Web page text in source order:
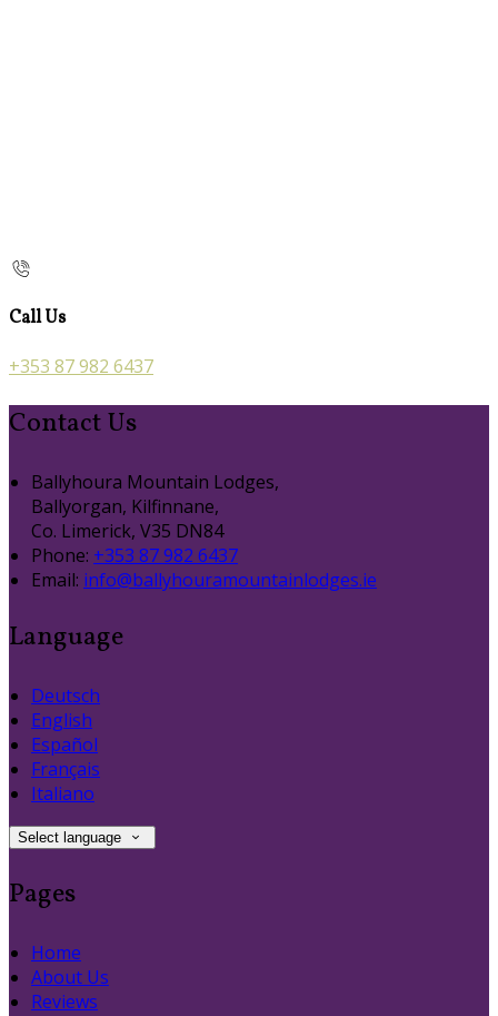
Call Us
+353 87 982 6437
Contact Us
Ballyhoura Mountain Lodges,
Ballyorgan, Kilfinnane,
Co. Limerick, V35 DN84
Phone: +353 87 982 6437
Email: info@ballyhouramountainlodges.ie
Language
Deutsch
English
Español
Français
Italiano
Select language
Pages
Home
About Us
Reviews